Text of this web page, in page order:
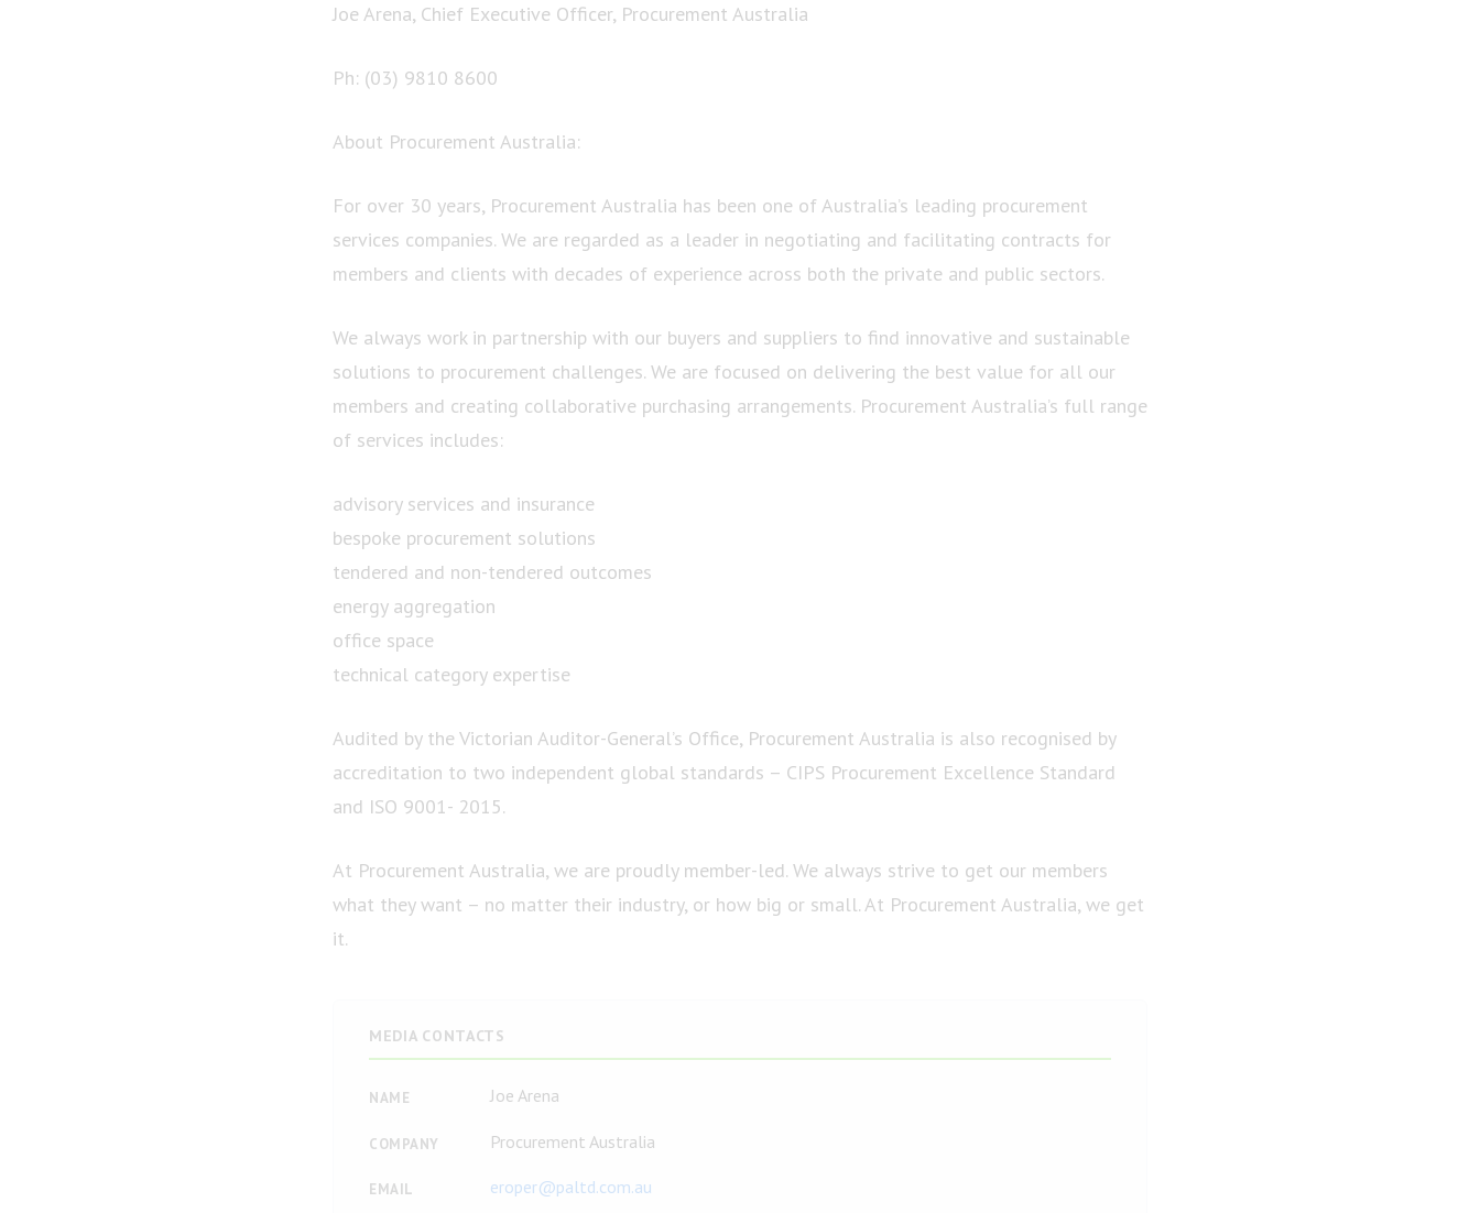
Joe Arena, Chief Executive Officer, Procurement Australia
Ph: (03) 9810 8600
About Procurement Australia:
For over 30 years, Procurement Australia has been one of Australia’s leading procurement
services companies. We are regarded as a leader in negotiating and facilitating contracts for
members and clients with decades of experience across both the private and public sectors.
We always work in partnership with our buyers and suppliers to find innovative and sustainable
solutions to procurement challenges. We are focused on delivering the best value for all our
members and creating collaborative purchasing arrangements. Procurement Australia’s full range
of services includes:
advisory services and insurance
bespoke procurement solutions
tendered and non-tendered outcomes
energy aggregation
office space
technical category expertise
Audited by the Victorian Auditor-General’s Office, Procurement Australia is also recognised by
accreditation to two independent global standards – CIPS Procurement Excellence Standard
and ISO 9001- 2015.
At Procurement Australia, we are proudly member-led. We always strive to get our members
what they want – no matter their industry, or how big or small. At Procurement Australia, we get
it.
MEDIA CONTACTS
NAME Joe Arena
COMPANY Procurement Australia
EMAIL eroper@paltd.com.au